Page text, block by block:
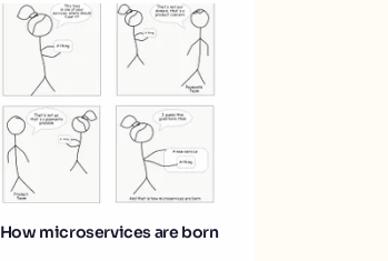
How microservices are born